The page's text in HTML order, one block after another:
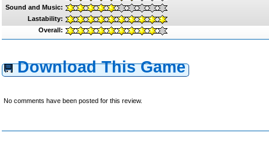
Sound and Music:
Lastability:
Overall:
Download This Game
No comments have been posted for this review.